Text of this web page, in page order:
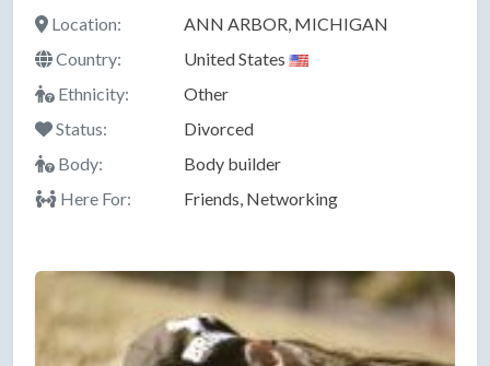
Location:
ANN ARBOR, MICHIGAN
Country:
United States
Ethnicity:
Other
Status:
Divorced
Body:
Body builder
Here For:
Friends, Networking